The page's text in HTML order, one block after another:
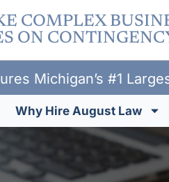
COMPLEX
ON
Michigan’s #1
Why Hire August Law